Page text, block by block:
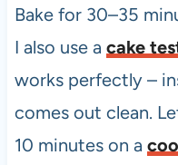
Bake for 30–35
I also use a cake
works perfectly –
comes out clean.
10 minutes on a